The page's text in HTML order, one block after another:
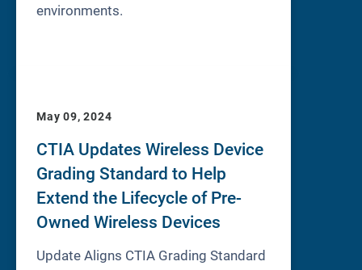
environments.
May 09, 2024
CTIA Updates Wireless Device
Grading Standard to Help
Extend the Lifecycle of Pre-
Owned Wireless Devices
Update Aligns CTIA Grading Standard